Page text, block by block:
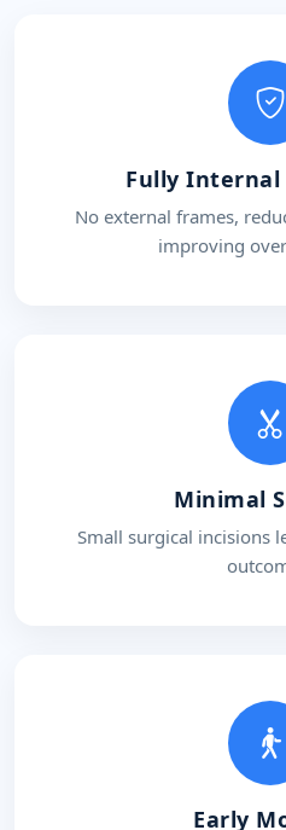
Fully Internal
No external frames,
improving
Minimal
Small surgical incisions
Early